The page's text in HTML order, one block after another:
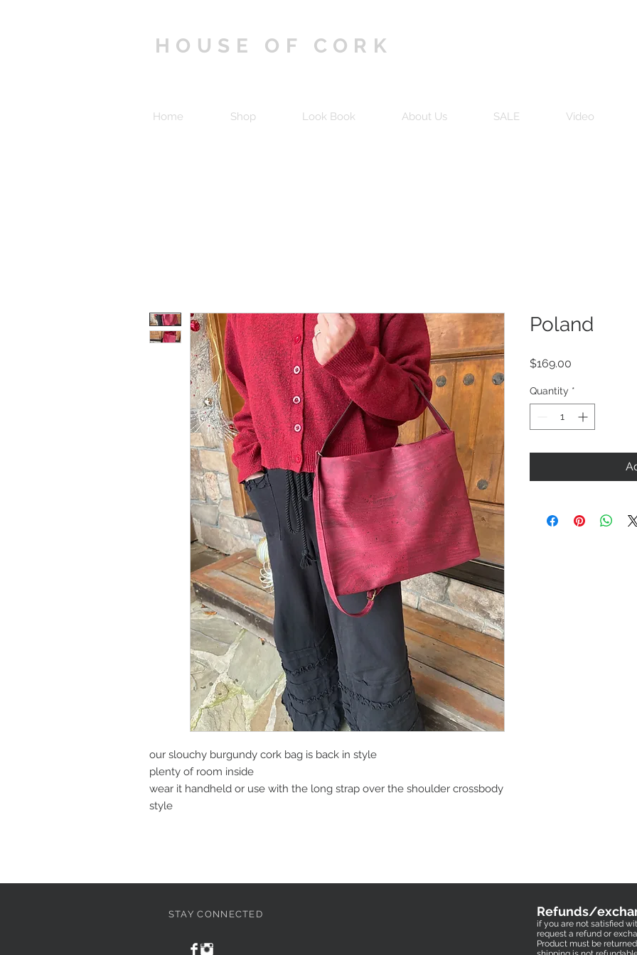
HOUSE OF CORK
Home Shop Look Book About Us SALE Video
our slouchy burgundy cork bag is back in style
plenty of room inside
wear it handheld or use with the long strap over the shoulder crossbody
style
Poland
$169.00Price
Quantity *
STAY CONNECTED Refunds/
if you are not satisfied
request a refund or
Product must be